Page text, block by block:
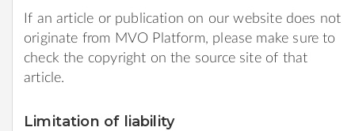
If an article or publication on our website does not
originate from MVO Platform, please make sure to
check the copyright on the source site of that
article.
Limitation of liability